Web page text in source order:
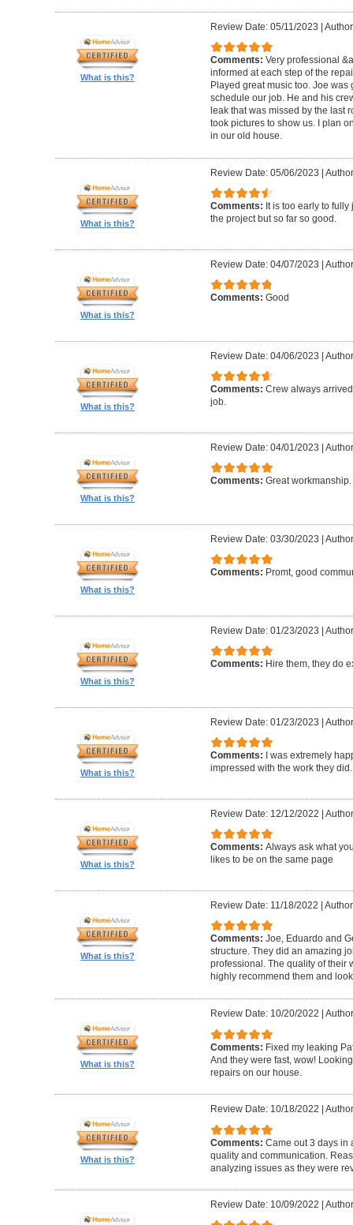
What is this?
Review Date: 05/11/2023 |
Comments: Very professional
informed at each step of the
Played great music too. Joe
schedule our job. He and his
leak that was missed by the last
took pictures to show us. I plan
in our old house.
What is this?
Review Date: 05/06/2023 |
Comments: It is too early to
the project but so far so good.
What is this?
Review Date: 04/07/2023 |
Comments: Good
What is this?
Review Date: 04/06/2023 |
Comments: Crew always
job.
What is this?
Review Date: 04/01/2023 |
Comments: Great
What is this?
Review Date: 03/30/2023 |
Comments: Promt, good
What is this?
Review Date: 01/23/2023 |
Comments: Hire them, they do
What is this?
Review Date: 01/23/2023 |
Comments:
I was extremely
impressed with the work they
What is this?
Review Date: 12/12/2022 |
Comments: Always ask what
likes to be on the same page
What is this?
Review Date: 11/18/2022 |
Comments: Joe, Eduardo and
structure. They did an amazing
professional. The quality of their
highly recommend them and
What is this?
Review Date: 10/20/2022
Comments: Fixed my leaking
And they were fast, wow!
repairs on our house.
What is this?
Review Date: 10/18/2022
Comments: Came out 3 days in
quality and communication.
analyzing issues as they were
Review Date: 10/09/2022